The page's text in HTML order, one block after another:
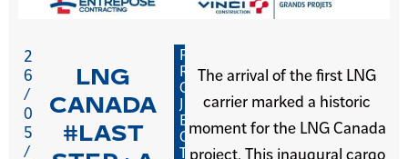
2
6
/
0
5
/
LNG
CANADA
#LAST
P
R
O
J
E
C
T
The arrival of the first LNG
carrier marked a historic
moment for the LNG Canada
project. This inaugural cargo